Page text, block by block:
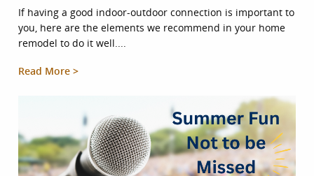
If having a good indoor-outdoor connection is important to
you, here are the elements we recommend in your home
remodel to do it well....
Read More >